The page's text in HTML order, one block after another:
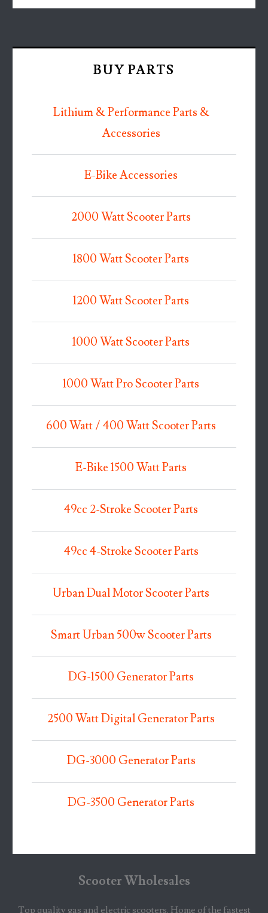
BUY PARTS
Lithium & Performance Parts &
Accessories
E-Bike Accessories
2000 Watt Scooter Parts
1800 Watt Scooter Parts
1200 Watt Scooter Parts
1000 Watt Scooter Parts
1000 Watt Pro Scooter Parts
600 Watt / 400 Watt Scooter Parts
E-Bike 1500 Watt Parts
49cc 2-Stroke Scooter Parts
49cc 4-Stroke Scooter Parts
Urban Dual Motor Scooter Parts
Smart Urban 500w Scooter Parts
DG-1500 Generator Parts
2500 Watt Digital Generator Parts
DG-3000 Generator Parts
DG-3500 Generator Parts
Scooter Wholesales
Top quality gas and electric scooters. Home of the fastest